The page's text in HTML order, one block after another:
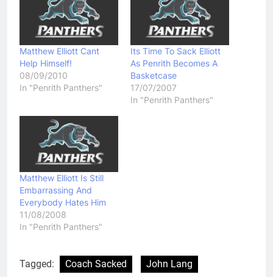
Matthew Elliott Cant
Help Himself!
08/09/2010
In "Penrith Panthers"
Its Time To Sack Elliott
As Penrith Becomes A
Basketcase
17/07/2007
In "Penrith Panthers"
Matthew Elliott Is Still
Embarrassing And
Everybody Hates Him
11/08/2008
In "Penrith Panthers"
Tagged: Coach Sacked
John Lang